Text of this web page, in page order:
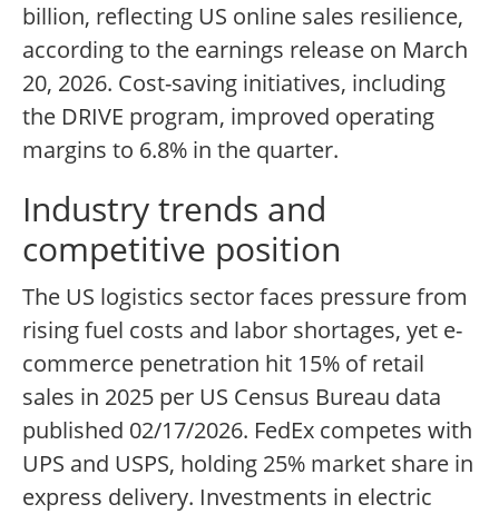
billion, reflecting US online sales resilience,
according to the earnings release on March
20, 2026. Cost-saving initiatives, including
the DRIVE program, improved operating
margins to 6.8% in the quarter.
Industry trends and
competitive position
The US logistics sector faces pressure from
rising fuel costs and labor shortages, yet e-
commerce penetration hit 15% of retail
sales in 2025 per US Census Bureau data
published 02/17/2026. FedEx competes with
UPS and USPS, holding 25% market share in
express delivery. Investments in electric